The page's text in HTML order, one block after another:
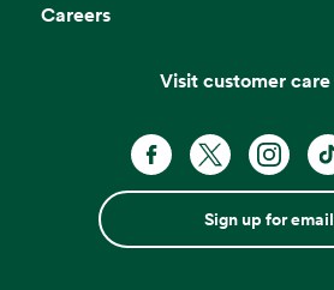
Careers
Visit customer care
Sign up for email